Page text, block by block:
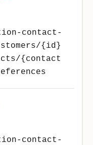
contact-
{id}
{contact
contact-